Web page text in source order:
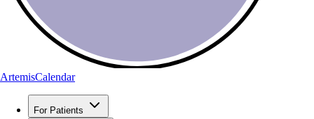
ArtemisCalendar
For Patients